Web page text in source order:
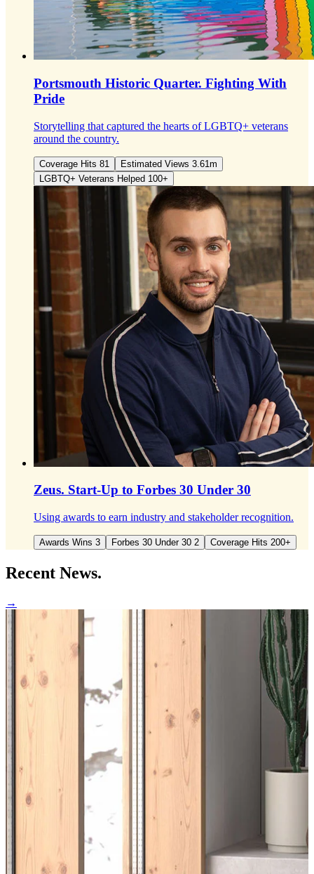
Portsmouth Historic Quarter. Fighting With
Pride
Storytelling that captured the hearts of LGBTQ+ veterans
around the country.
Coverage Hits 81
Estimated Views 3.61m
LGBTQ+ Veterans Helped 100+
Zeus. Start-Up to Forbes 30 Under 30
Using awards to earn industry and stakeholder recognition.
Awards Wins 3 Forbes 30 Under 30 2 Coverage Hits 200+
Recent News.
→